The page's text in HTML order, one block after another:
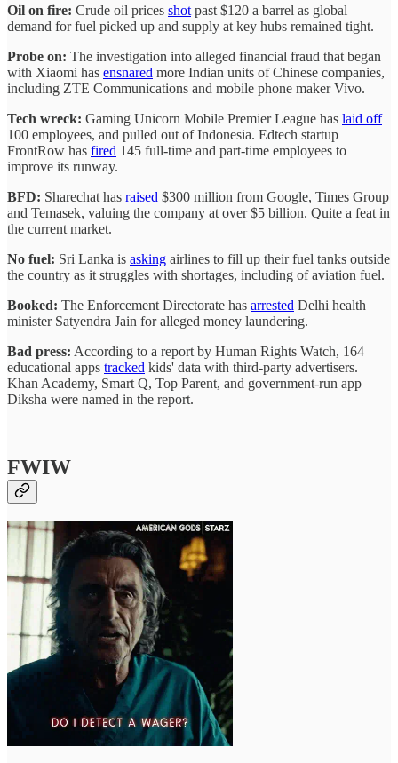
Oil on fire: Crude oil prices shot past $120 a barrel as global
demand for fuel picked up and supply at key hubs remained tight.
Probe on: The investigation into alleged financial fraud that began
with Xiaomi has ensnared more Indian units of Chinese companies,
including ZTE Communications and mobile phone maker Vivo.
Tech wreck: Gaming Unicorn Mobile Premier League has laid off
100 employees, and pulled out of Indonesia. Edtech startup
FrontRow has fired 145 full-time and part-time employees to
improve its runway.
BFD: Sharechat has raised $300 million from Google, Times Group
and Temasek, valuing the company at over $5 billion. Quite a feat in
the current market.
No fuel: Sri Lanka is asking airlines to fill up their fuel tanks outside
the country as it struggles with shortages, including of aviation fuel.
Booked: The Enforcement Directorate has arrested Delhi health
minister Satyendra Jain for alleged money laundering.
Bad press: According to a report by Human Rights Watch, 164
educational apps tracked kids' data with third-party advertisers.
Khan Academy, Smart Q, Top Parent, and government-run app
Diksha were named in the report.
FWIW